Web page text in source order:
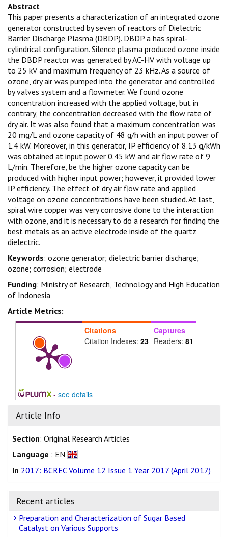
Abstract
This paper presents a characterization of an integrated ozone
generator constructed by seven of reactors of Dielectric
Barrier Discharge Plasma (DBDP). DBDP a has spiral-
cylindrical configuration. Silence plasma produced ozone inside
the DBDP reactor was generated by AC-HV with voltage up
to 25 kV and maximum frequency of 23 kHz. As a source of
ozone, dry air was pumped into the generator and controlled
by valves system and a flowmeter. We found ozone
concentration increased with the applied voltage, but in
contrary, the concentration decreased with the flow rate of
dry air. It was also found that a maximum concentration was
20 mg/L and ozone capacity of 48 g/h with an input power of
1.4 kW. Moreover, in this generator, IP efficiency of 8.13 g/kWh
was obtained at input power 0.45 kW and air flow rate of 9
L/min. Therefore, be the higher ozone capacity can be
produced with higher input power; however, it provided lower
IP efficiency. The effect of dry air flow rate and applied
voltage on ozone concentrations have been studied. At last,
spiral wire copper was very corrosive done to the interaction
with ozone, and it is necessary to do a research for finding the
best metals as an active electrode inside of the quartz
dielectric.
Keywords: ozone generator; dielectric barrier discharge;
ozone; corrosion; electrode
Funding: Ministry of Research, Technology and High Education
of Indonesia
Article Metrics:
Citations
Citation Indexes: 23
Captures
Readers: 81
- see details
Article Info
Section: Original Research Articles
Language : EN
In 2017: BCREC Volume 12 Issue 1 Year 2017 (April 2017)
Recent articles
Preparation and Characterization of Sugar Based
Catalyst on Various Supports